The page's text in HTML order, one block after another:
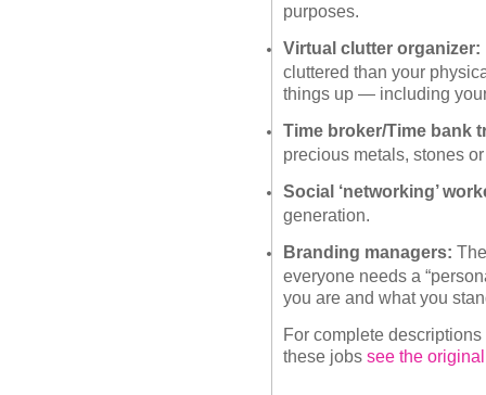
purposes.
Virtual clutter organizer:
cluttered than your
things up — including
Time broker/Time bank
precious metals, stones
Social ‘networking’
generation.
Branding managers:
everyone needs a
you are and what you
For complete
these jobs see the